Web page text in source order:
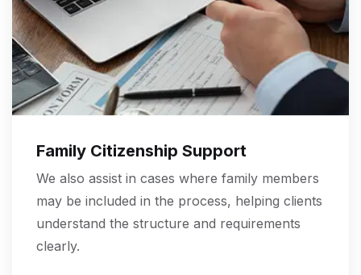
Family Citizenship Support
We also assist in cases where family members
may be included in the process, helping clients
understand the structure and requirements
clearly.